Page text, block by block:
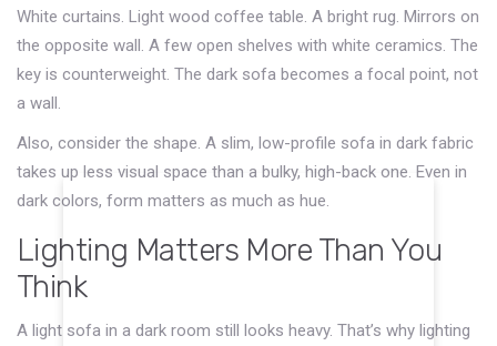
White curtains. Light wood coffee table. A bright rug. Mirrors on
the opposite wall. A few open shelves with white ceramics. The
key is counterweight. The dark sofa becomes a focal point, not
a wall.
Also, consider the shape. A slim, low-profile sofa in dark fabric
takes up less visual space than a bulky, high-back one. Even in
dark colors, form matters as much as hue.
Lighting Matters More Than You
Think
A light sofa in a dark room still looks heavy. That’s why lighting